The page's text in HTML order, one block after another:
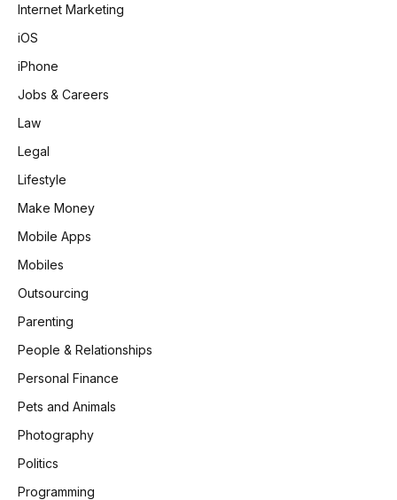
Internet Marketing
iOS
iPhone
Jobs & Careers
Law
Legal
Lifestyle
Make Money
Mobile Apps
Mobiles
Outsourcing
Parenting
People & Relationships
Personal Finance
Pets and Animals
Photography
Politics
Programming